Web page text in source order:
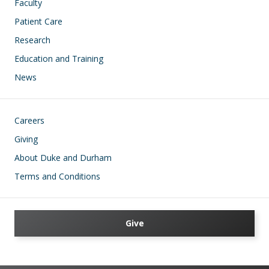
Faculty
Patient Care
Research
Education and Training
News
Footer
Careers
Giving
About Duke and Durham
Terms and Conditions
Give